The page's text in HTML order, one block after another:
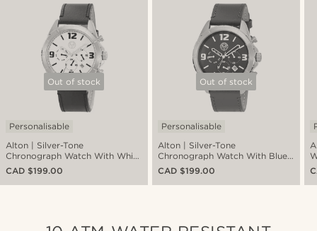
Out of stock
Alton | Silver-Tone
Chronograph Watch With White
Dial & Black Leather Strap
Personalisable
CAD $199.00
Out of stock
Alton | Silver-Tone
Chronograph Watch With Blue
Dial & Black Leather Strap
Personalisable
CAD $199.00